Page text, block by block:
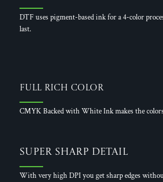
DTF uses pigment-based ink for a 4-color
last.
Full Rich Color
CMYK Backed with White Ink makes the
Super Sharp Detail
With very high DPI you get sharp edges